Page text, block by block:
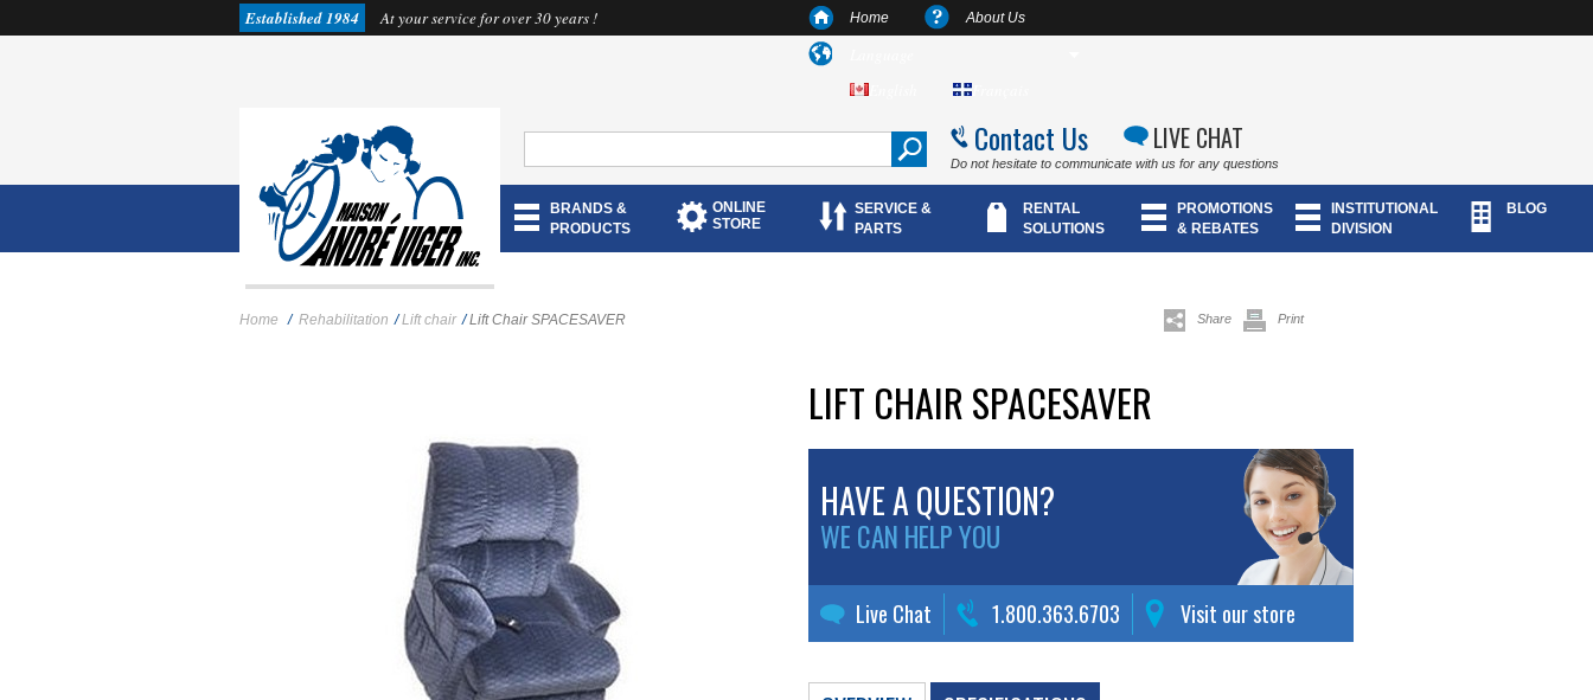
Established 1984 At your service for over 30 years ! Home About Us
Contact Us LIVE CHAT
Do not hesitate to communicate with us for any questions
BRANDS &
PRODUCTS
ONLINE
STORE
SERVICE &
PARTS
RENTAL
SOLUTIONS
PROMOTIONS
& REBATES
INSTITUTIONAL
DIVISION
BLOG
Home / Rehabilitation / Lift chair / Lift Chair SPACESAVER Share Print
LIFT CHAIR SPACESAVER
HAVE A QUESTION?
WE CAN HELP YOU
Live Chat 1.800.363.6703 Visit our store